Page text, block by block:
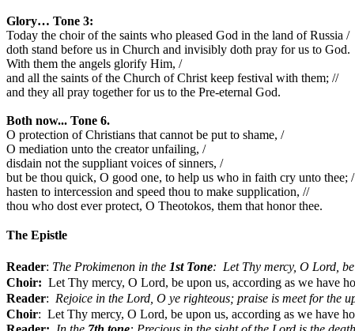
Glory… Tone 3:
Today the choir of the saints who pleased God in the land of Russia /
doth stand before us in Church and invisibly doth pray for us to God.
With them the angels glorify Him, /
and all the saints of the Church of Christ keep festival with them; //
and they all pray together for us to the Pre-eternal God.
Both now... Tone 6.
O protection of Christians that cannot be put to shame, /
O mediation unto the creator unfailing, /
disdain not the suppliant voices of sinners, /
but be thou quick, O good one, to help us who in faith cry unto thee; /
hasten to intercession and speed thou to make supplication, //
thou who dost ever protect, O Theotokos, them that honor thee.
The Epistle
Reader: The Prokimenon in the 1st Tone: Let Thy mercy, O Lord,
Choir: Let Thy mercy, O Lord, be upon us, according as we have
Reader: Rejoice in the Lord, O ye righteous; praise is meet for the
Choir: Let Thy mercy, O Lord, be upon us, according as we have